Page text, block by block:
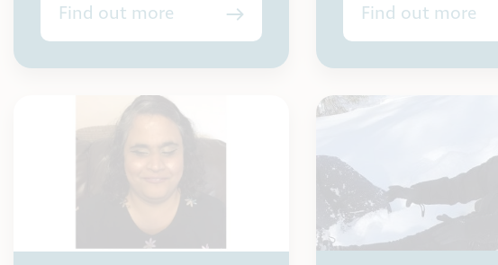
Find out more Find out more